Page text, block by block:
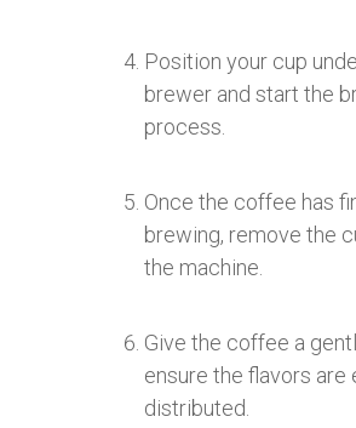
Position your cup
brewer and start the
process.
Once the coffee has
brewing, remove the
the machine.
Give the coffee a
ensure the flavors are
distributed.